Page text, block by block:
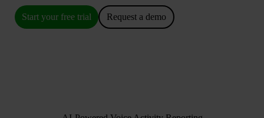
Start your free trial Request a demo